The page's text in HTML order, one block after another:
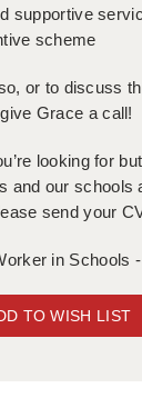
supportive
scheme
or to discuss
Grace a call!
looking for
and our
send your
in Schools
TO WISH LIST